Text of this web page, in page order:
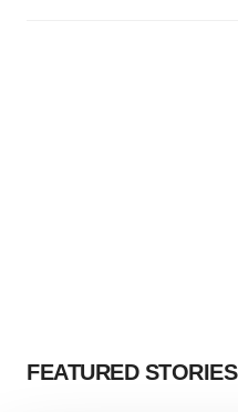
FEATURED STORIES